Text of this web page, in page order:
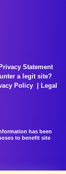
Privacy Statement
a legit site?
Policy
Legal
has been
to benefit site